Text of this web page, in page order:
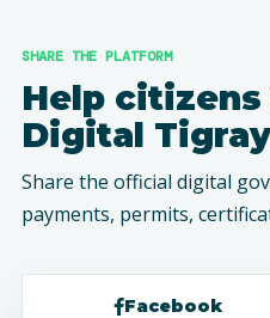
SHARE THE PLATFORM
Help
Digital Tigray
Share the official digital
payments, permits,
Facebook